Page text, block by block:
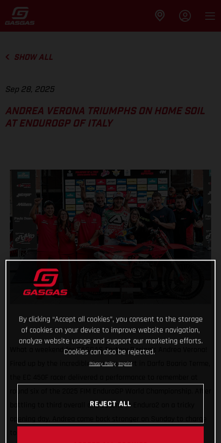
SHOW ALL
Sep 28, 2025
ANDREA VERONA TRIUMPHS ON HOME SOIL
AT ENDUROGP OF ITALY
What a weekend for GASGAS Factory Racing’s Andrea Verona!
Fired up by the incredible home support in Darfo Boario Terme,
battling to third overall and second in Enduro2 on a tricky
By clicking “Accept all cookies”, you consent to the storage
of cookies on your device to improve website navigation,
analyze website usage and support our marketing efforts.
Cookies can also be rejected.
Privacy Policy Imprint
REJECT ALL